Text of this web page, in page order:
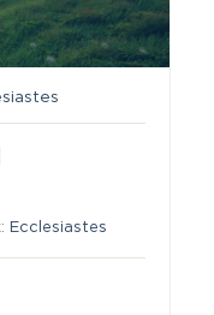
Ecclesiastes